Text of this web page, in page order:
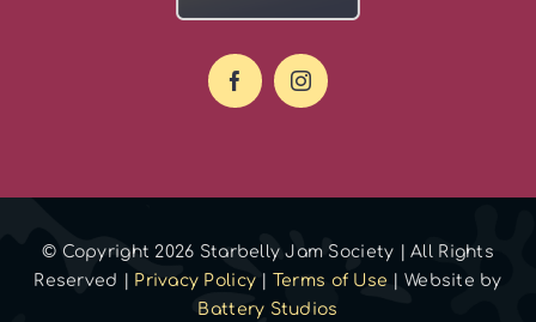
© Copyright 2026 Starbelly Jam Society | All Rights
Reserved |
Privacy Policy Terms of Use | Website by
Battery Studios